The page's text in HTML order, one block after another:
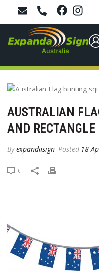
AUSTRALIAN
AND RECTANGLE
Byexpandasign Posted 18
0